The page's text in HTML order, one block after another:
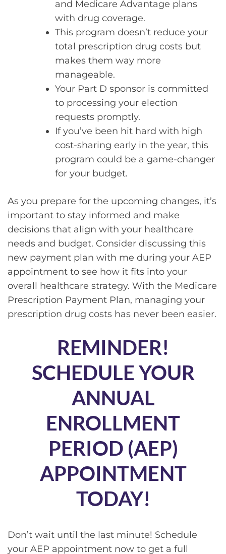
and Medicare Advantage plans
with drug coverage.
This program doesn’t reduce your
total prescription drug costs but
makes them way more
manageable.
Your Part D sponsor is committed
to processing your election
requests promptly.
If you’ve been hit hard with high
cost-sharing early in the year, this
program could be a game-changer
for your budget.
As you prepare for the upcoming changes, it’s
important to stay informed and make
decisions that align with your healthcare
needs and budget. Consider discussing this
new payment plan with me during your AEP
appointment to see how it fits into your
overall healthcare strategy. With the Medicare
Prescription Payment Plan, managing your
prescription drug costs has never been easier.
REMINDER!
SCHEDULE YOUR
ANNUAL
ENROLLMENT
PERIOD (AEP)
APPOINTMENT
TODAY!
Don’t wait until the last minute! Schedule
your AEP appointment now to get a full